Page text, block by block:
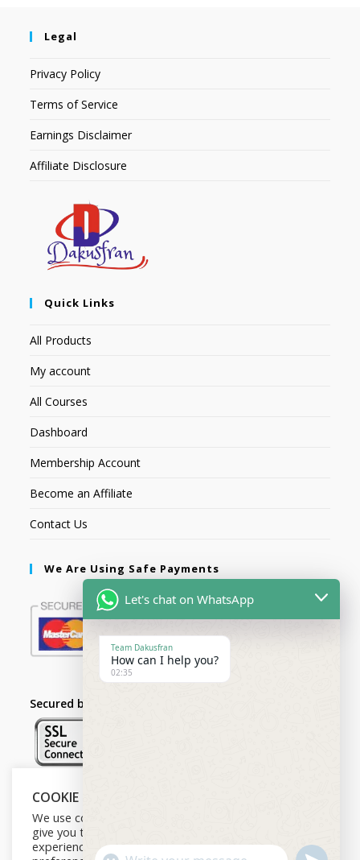
Legal
Privacy Policy
Terms of Service
Earnings Disclaimer
Affiliate Disclosure
Quick Links
All Products
My account
All Courses
Dashboard
Membership Account
Become an Affiliate
Contact Us
We Are Using Safe Payments
Secured by:
Follow Us
COOKIE NOTICE
We use cookies on our website to
give you the most relevant
experience by remembering your
Let's chat on WhatsApp
Team Dakusfran
How can I help you?
02:35
U